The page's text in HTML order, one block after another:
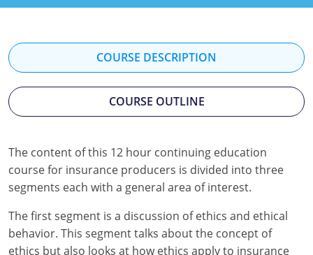
Hawaii
Idaho
Kansas
Louisiana
COURSE DESCRIPTION
COURSE OUTLINE
The content of this 12 hour continuing education
course for insurance producers is divided into three
segments each with a general area of interest.
The first segment is a discussion of ethics and ethical
behavior. This segment talks about the concept of
ethics but also looks at how ethics apply to insurance